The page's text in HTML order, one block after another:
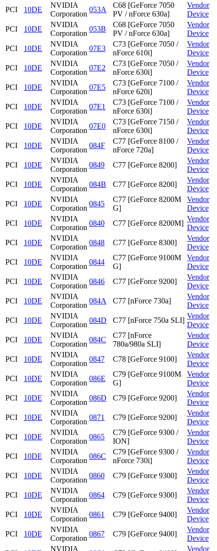
PCI
10DE
NVIDIA
Corporation
053A
C68 [GeForce 7050
PV / nForce 630a]
Vendor
Device
PCI
10DE
NVIDIA
Corporation
053B
C68 [GeForce 7050
PV / nForce 630a]
Vendor
Device
PCI
10DE
NVIDIA
Corporation
07E3
C73 [GeForce 7050 /
nForce 610i]
Vendor
Device
PCI
10DE
NVIDIA
Corporation
07E2
C73 [GeForce 7050 /
nForce 630i]
Vendor
Device
PCI
10DE
NVIDIA
Corporation
07E5
C73 [GeForce 7100 /
nForce 620i]
Vendor
Device
PCI
10DE
NVIDIA
Corporation
07E1
C73 [GeForce 7100 /
nForce 630i]
Vendor
Device
PCI
10DE
NVIDIA
Corporation
07E0
C73 [GeForce 7150 /
nForce 630i]
Vendor
Device
PCI
10DE
NVIDIA
Corporation
084F
C77 [GeForce 8100 /
nForce 720a]
Vendor
Device
PCI
10DE
NVIDIA
Corporation
0849 C77 [GeForce 8200]
Vendor
Device
PCI
10DE
NVIDIA
Corporation
084B C77 [GeForce 8200]
Vendor
Device
PCI
10DE
NVIDIA
Corporation
0845
C77 [GeForce 8200M
G]
Vendor
Device
PCI
10DE
NVIDIA
Corporation
0840 C77 [GeForce 8200M]
Vendor
Device
PCI
10DE
NVIDIA
Corporation
0848 C77 [GeForce 8300]
Vendor
Device
PCI
10DE
NVIDIA
Corporation
0844
C77 [GeForce 9100M
G]
Vendor
Device
PCI
10DE
NVIDIA
Corporation
0846 C77 [GeForce 9200]
Vendor
Device
PCI
10DE
NVIDIA
Corporation
084A C77 [nForce 730a]
Vendor
Device
PCI
10DE
NVIDIA
Corporation
084D C77 [nForce 750a SLI]
Vendor
Device
PCI
10DE
NVIDIA
Corporation
084C
C77 [nForce
780a/980a SLI]
Vendor
Device
PCI
10DE
NVIDIA
Corporation
0847 C78 [GeForce 9100]
Vendor
Device
PCI
10DE
NVIDIA
Corporation
086E
C79 [GeForce 9100M
G]
Vendor
Device
PCI
10DE
NVIDIA
Corporation
086D C79 [GeForce 9200]
Vendor
Device
PCI
10DE
NVIDIA
Corporation
0871 C79 [GeForce 9200]
Vendor
Device
PCI
10DE
NVIDIA
Corporation
0865
C79 [GeForce 9300 /
ION]
Vendor
Device
PCI
10DE
NVIDIA
Corporation
086C
C79 [GeForce 9300 /
nForce 730i]
Vendor
Device
PCI
10DE
NVIDIA
Corporation
0860 C79 [GeForce 9300]
Vendor
Device
PCI
10DE
NVIDIA
Corporation
0864 C79 [GeForce 9300]
Vendor
Device
PCI
10DE
NVIDIA
Corporation
0861 C79 [GeForce 9400]
Vendor
Device
PCI
10DE
NVIDIA
Corporation
0867 C79 [GeForce 9400]
Vendor
Device
NVIDIA
Vendor